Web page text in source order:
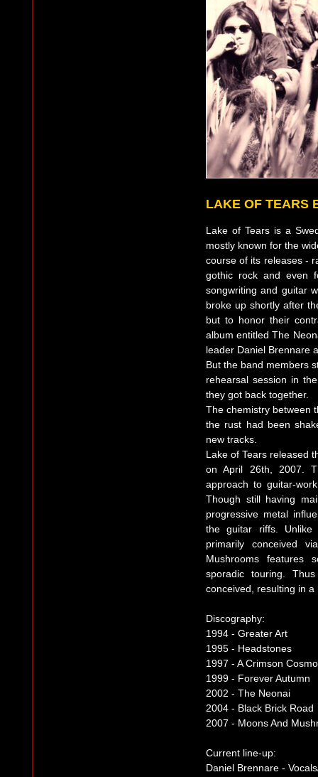
LAKE OF TEARS
Lake of Tears is a
mostly known for the
course of its releases -
gothic rock and even
songwriting and guitar
broke up shortly after
but to honor their
album entitled The
leader Daniel Brennare
But the band members
rehearsal session in
they got back together.
The chemistry between
the rust had been
new tracks.
Lake of Tears released
on April 26th, 2007.
approach to guitar-
Though still having
progressive metal
the guitar riffs. Unlike
primarily conceived
Mushrooms features
sporadic touring.
conceived, resulting in
Discography:
1994 - Greater Art
1995 - Headstones
1997 - A Crimson
1999 - Forever Autumn
2002 - The Neonai
2004 - Black Brick Road
2007 - Moons And
Current line-up:
Daniel Brennare -